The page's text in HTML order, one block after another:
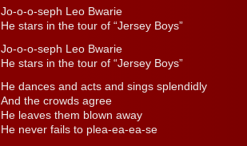
Jo-o-o-seph Leo Bwarie
He stars in the tour of “Jersey Boys”
Jo-o-o-seph Leo Bwarie
He stars in the tour of “Jersey Boys”
He dances and acts and sings splendidly
And the crowds agree
He leaves them blown away
He never fails to plea-ea-ea-se